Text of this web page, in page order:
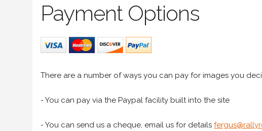
Payment Options
There are a number of ways you can pay for images you
- You can pay via the Paypal facility built into the site
- You can send us a cheque, email us for details